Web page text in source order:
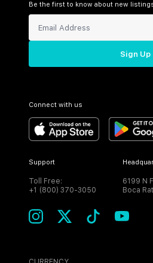
Be the first to know about new
Sign Up
Connect with us
Support
Toll Free:
+1 (800) 370-3050
6199 N
Boca